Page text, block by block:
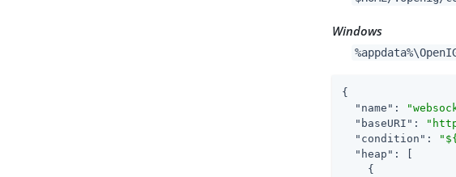
Windows
{
"name" :
"baseURI" :
"condition" :
"heap" : [
    {